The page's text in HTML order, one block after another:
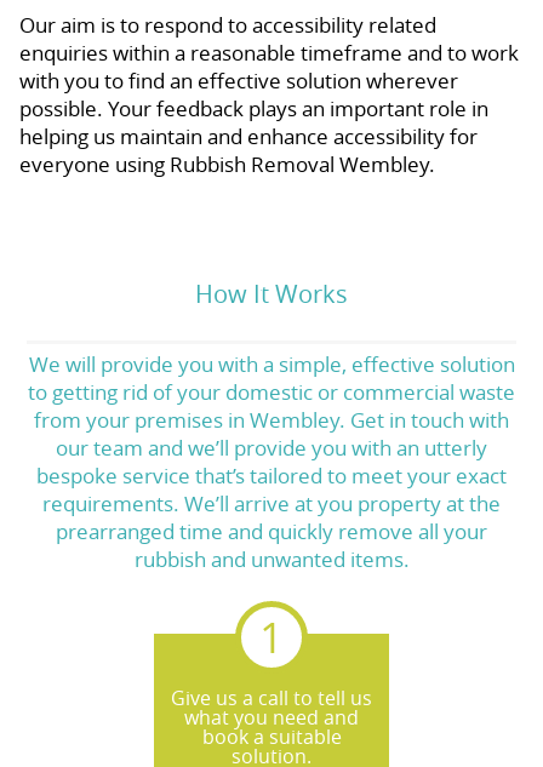
Our aim is to respond to accessibility related
enquiries within a reasonable timeframe and to work
with you to find an effective solution wherever
possible. Your feedback plays an important role in
helping us maintain and enhance accessibility for
everyone using Rubbish Removal Wembley.
How It Works
We will provide you with a simple, effective solution
to getting rid of your domestic or commercial waste
from your premises in Wembley. Get in touch with
our team and we’ll provide you with an utterly
bespoke service that’s tailored to meet your exact
requirements. We’ll arrive at you property at the
prearranged time and quickly remove all your
rubbish and unwanted items.
Give us a call to tell us
what you need and
book a suitable
solution.